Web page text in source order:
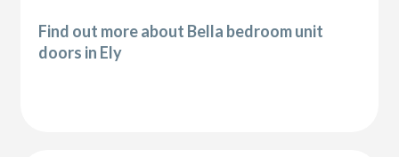
Find out more about Bella bedroom unit
doors in Ely